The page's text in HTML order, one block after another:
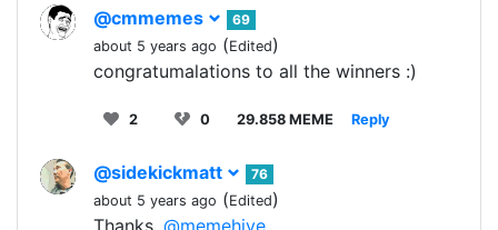
@cmmemes
69
about 5 years ago (Edited)
congratumalations to all the winners :)
2 0 29.858 MEME Reply
@sidekickmatt
76
about 5 years ago (Edited)
Thanks, @memehive